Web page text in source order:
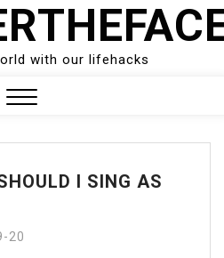
with our lifehacks
I SING AS
20